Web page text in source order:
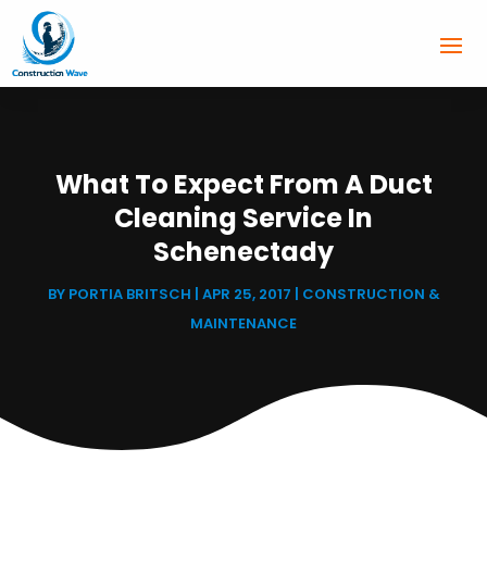
What To Expect From A Duct
Cleaning Service In
Schenectady
BY PORTIA BRITSCH APR 25, 2017
CONSTRUCTION &
MAINTENANCE